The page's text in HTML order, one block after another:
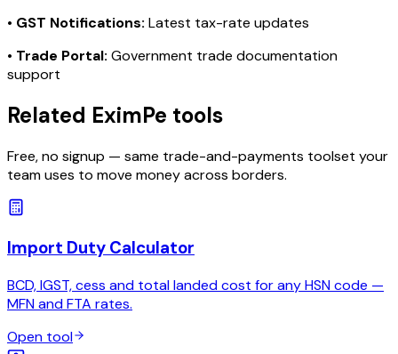
• GST Notifications: Latest tax-rate updates
• Trade Portal: Government trade documentation
support
Related EximPe tools
Free, no signup — same trade-and-payments toolset your
team uses to move money across borders.
Import Duty Calculator
BCD, IGST, cess and total landed cost for any HSN code —
MFN and FTA rates.
Open tool